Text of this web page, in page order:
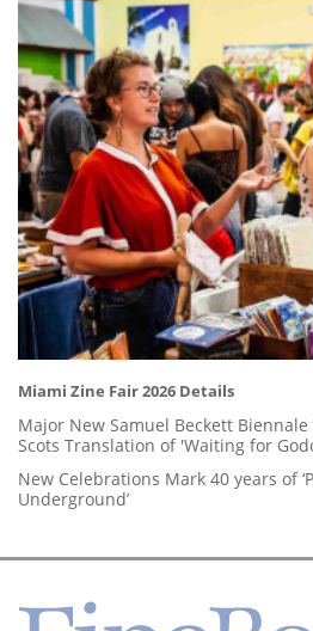
Miami Zine Fair 2026 Details
Major New Samuel Beckett
Scots Translation of 'Waiting for
New Celebrations Mark 40 years of
Underground’